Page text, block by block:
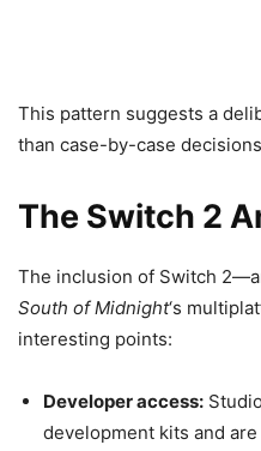
This pattern suggests a
than case-by-case
The Switch 2
The inclusion of Switch
South of Midnight‘s
interesting points:
Developer access:
development kits and